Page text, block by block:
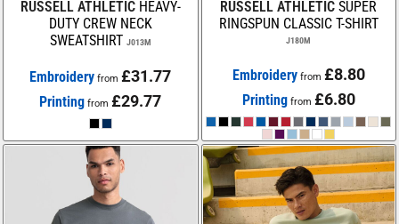
RUSSELL ATHLETIC HEAVY-
DUTY CREW NECK
SWEATSHIRT J013M
Embroidery from£31.77
Printing from£29.77
RUSSELL ATHLETIC SUPER
RINGSPUN CLASSIC T-SHIRT
J180M
Embroideryfrom £8.80
Printing from £6.80